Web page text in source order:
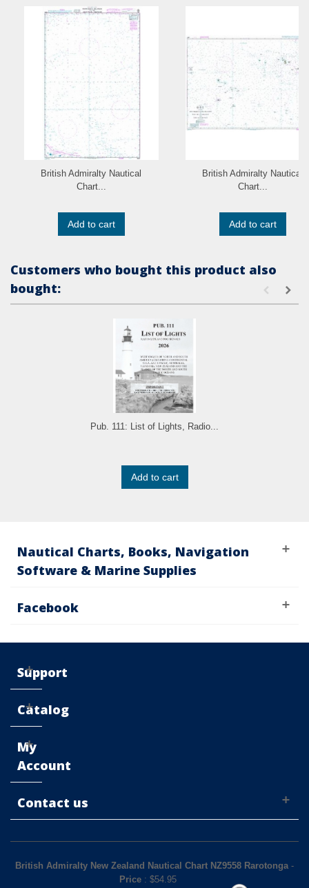
British Admiralty Nautical
Chart...
Add to cart
British Admiralty Nautical
Chart...
Add to cart
Customers who bought this product also
bought:
Pub. 111: List of Lights, Radio...
Add to cart
Nautical Charts, Books, Navigation
Software & Marine Supplies
Facebook
Support
Catalog
My
Account
Contact us
British Admiralty New Zealand Nautical Chart NZ9558 Rarotonga-
Price: $54.95